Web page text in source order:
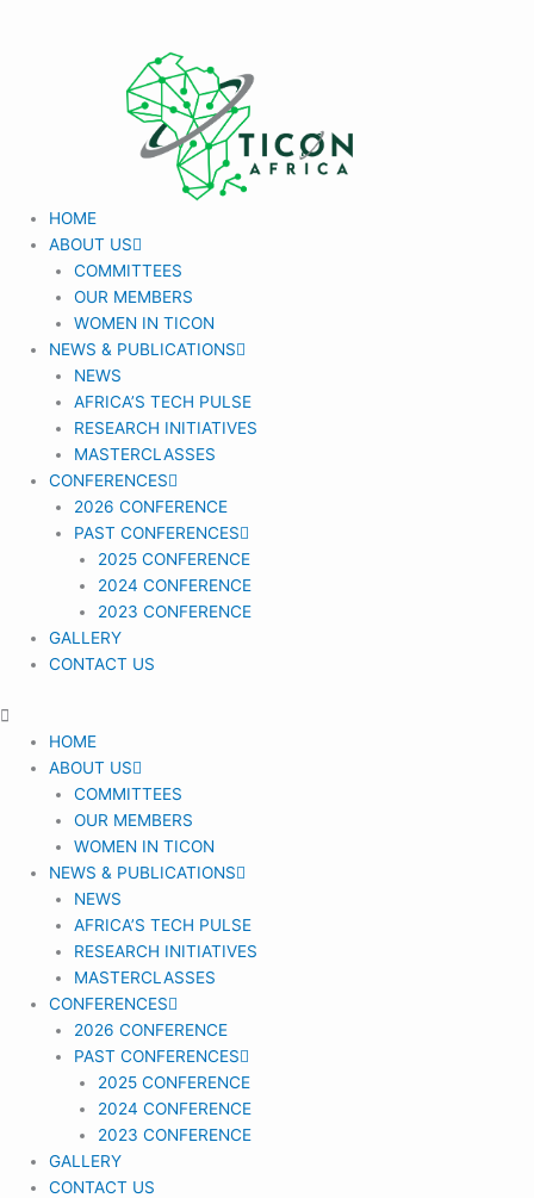
HOME
ABOUT US
COMMITTEES
OUR MEMBERS
WOMEN IN TICON
NEWS & PUBLICATIONS
NEWS
AFRICA’S TECH PULSE
RESEARCH INITIATIVES
MASTERCLASSES
CONFERENCES
2026 CONFERENCE
PAST CONFERENCES
2025 CONFERENCE
2024 CONFERENCE
2023 CONFERENCE
GALLERY
CONTACT US
HOME
ABOUT US
COMMITTEES
OUR MEMBERS
WOMEN IN TICON
NEWS & PUBLICATIONS
NEWS
AFRICA’S TECH PULSE
RESEARCH INITIATIVES
MASTERCLASSES
CONFERENCES
2026 CONFERENCE
PAST CONFERENCES
2025 CONFERENCE
2024 CONFERENCE
2023 CONFERENCE
GALLERY
CONTACT US